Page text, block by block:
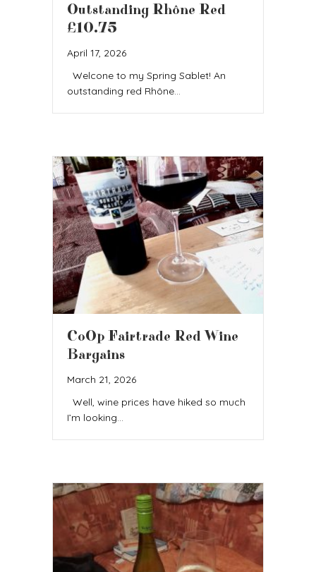
Outstanding Rhône Red
£10.75
April 17, 2026
Welcone to my Spring Sablet! An
outstanding red Rhône…
CoOp Fairtrade Red Wine
Bargains
March 21, 2026
Well, wine prices have hiked so much
I’m looking…